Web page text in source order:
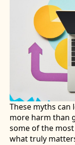
These myths
more harm than
some of the
what truly